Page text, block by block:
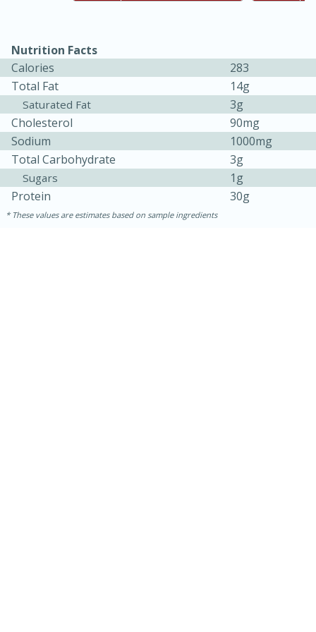
Jamaican Spiked Chicken and
45 minutes
15 minutes
Nutrition Facts
Calories
283
Total Fat
14g
Saturated Fat
3g
Cholesterol
90mg
Sodium
1000mg
Total Carbohydrate
3g
Sugars
1g
Protein
30g
These values are estimates based on sample ingredients